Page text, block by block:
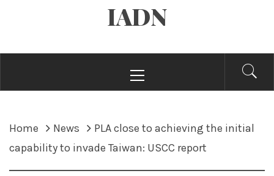
IADN
Menu
Home News
PLA close to achieving the initial
capability to invade Taiwan: USCC report